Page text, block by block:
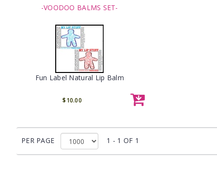
-VOODOO BALMS SET-
Fun Label Natural Lip Balm
$10.00
PER PAGE 1 - 1 OF 1